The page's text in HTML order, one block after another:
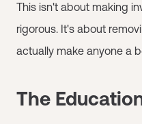
This isn't about making
rigorous. It's about
actually make anyone a
The